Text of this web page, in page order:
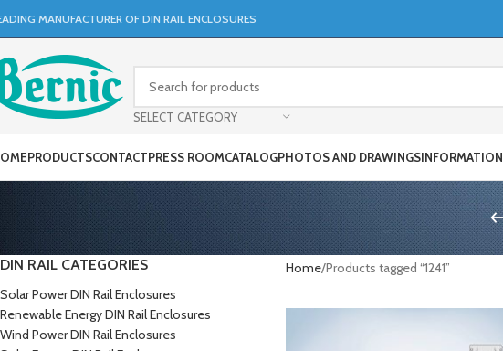
MANUFACTURER OF DIN RAIL ENCLOSURES
SELECT CATEGORY
PRODUCTSCONTACTPRESS ROOMCATALOGPHOTOS AND DRAWINGSINFORMATION
DIN RAIL CATEGORIES
Solar Power DIN Rail Enclosures
Renewable Energy DIN Rail Enclosures
Wind Power DIN Rail Enclosures
Home Products tagged “1241”